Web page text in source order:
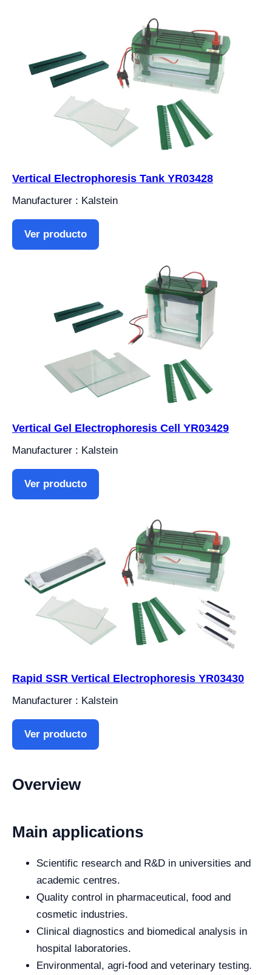
Vertical Electrophoresis Tank YR03428
Manufacturer : Kalstein
Ver producto
Vertical Gel Electrophoresis Cell YR03429
Manufacturer : Kalstein
Ver producto
Rapid SSR Vertical Electrophoresis YR03430
Manufacturer : Kalstein
Ver producto
Overview
Main applications
Scientific research and R&D in universities and
academic centres.
Quality control in pharmaceutical, food and
cosmetic industries.
Clinical diagnostics and biomedical analysis in
hospital laboratories.
Environmental, agri-food and veterinary testing.